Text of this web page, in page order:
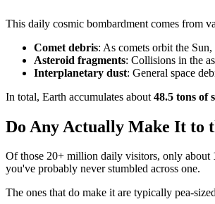
This daily cosmic bombardment comes from
Comet debris: As comets orbit the
Asteroid fragments: Collisions in the
Interplanetary dust: General space
In total, Earth accumulates about 48.5 tons of
Do Any Actually Make It to
Of those 20+ million daily visitors, only about
you've probably never stumbled across one.
The ones that do make it are typically pea-